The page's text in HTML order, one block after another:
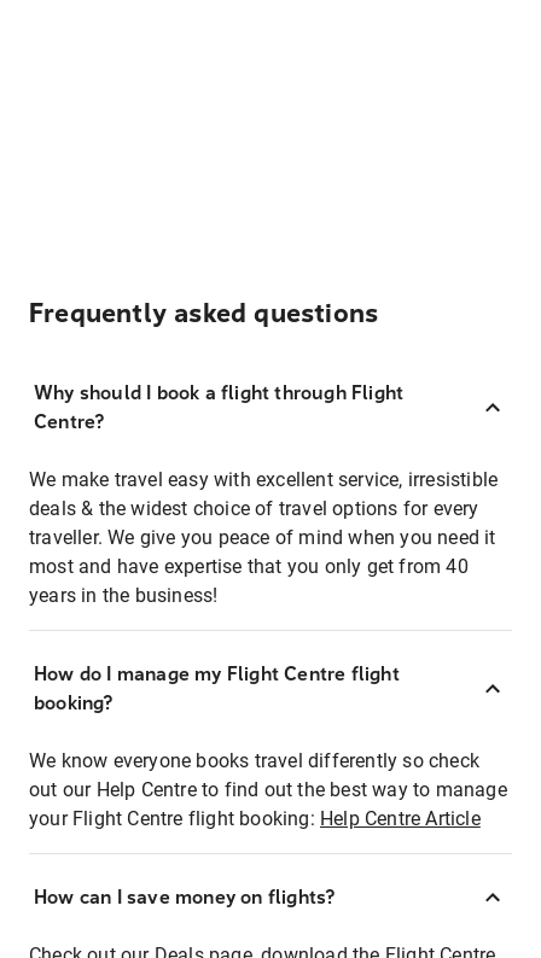
Frequently asked questions
Why should I book a flight through Flight
Centre?
We make travel easy with excellent service, irresistible
deals & the widest choice of travel options for every
traveller. We give you peace of mind when you need it
most and have expertise that you only get from 40
years in the business!
How do I manage my Flight Centre flight
booking?
We know everyone books travel differently so check
out our Help Centre to find out the best way to manage
your Flight Centre flight booking: Help Centre Article
How can I save money on flights?